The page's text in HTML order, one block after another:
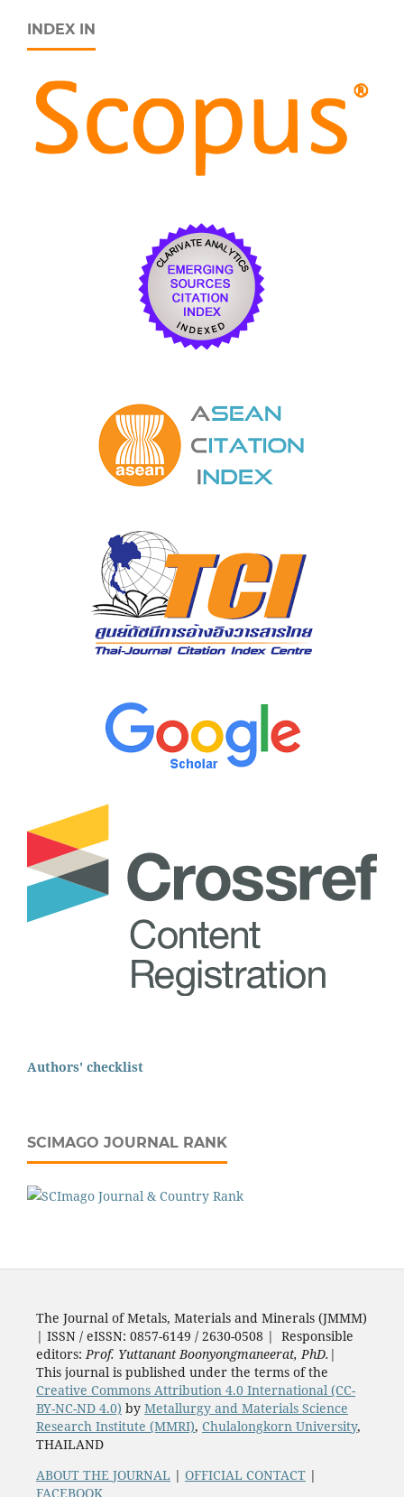
INDEX IN
Authors' checklist
SCIMAGO JOURNAL RANK
The Journal of Metals, Materials and Minerals (JMMM)
| ISSN / eISSN: 0857-6149 / 2630-0508 | Responsible
editors:Prof. Yuttanant Boonyongmaneerat, PhD. |
This journal is published under the terms of the
Creative Commons Attribution 4.0 International (CC-
BY-NC-ND 4.0) by Metallurgy and Materials Science
Research Institute (MMRI), Chulalongkorn University,
THAILAND
ABOUT THE JOURNAL | OFFICIAL CONTACT|
FACEBOOK